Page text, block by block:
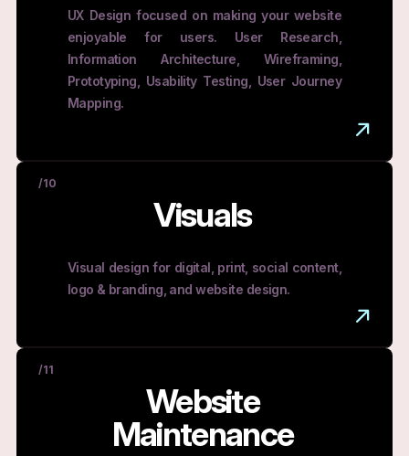
UX Design focused on making your website
enjoyable for users. User Research,
Information Architecture, Wireframing,
Prototyping, Usability Testing, User Journey
Mapping.
/10
Visuals
Visual design for digital, print, social content,
logo & branding, and website design.
/11
Website
Maintenance